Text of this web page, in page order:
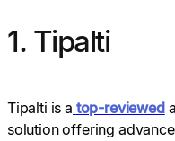
1. Tipalti
Tipalti is a top-reviewed
solution offering